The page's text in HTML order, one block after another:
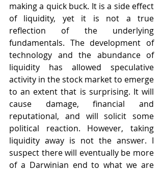
making a quick buck. It is a side effect
of liquidity, yet it is not a true
reflection of the underlying
fundamentals. The development of
technology and the abundance of
liquidity has allowed speculative
activity in the stock market to emerge
to an extent that is surprising. It will
cause damage, financial and
reputational, and will solicit some
political reaction. However, taking
liquidity away is not the answer. I
suspect there will eventually be more
of a Darwinian end to what we are